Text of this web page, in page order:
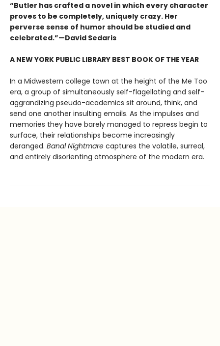
“Butler has crafted a novel in which every character
proves to be completely, uniquely crazy. Her
perverse sense of humor should be studied and
celebrated.”—David Sedaris
A NEW YORK PUBLIC LIBRARY BEST BOOK OF THE YEAR
In a Midwestern college town at the height of the Me Too
era, a group of simultaneously self-flagellating and self-
aggrandizing pseudo-academics sit around, think, and
send one another insulting emails. As the impulses and
memories they have barely managed to repress begin to
surface, their relationships become increasingly
deranged. Banal Nightmare captures the volatile, surreal,
and entirely disorienting atmosphere of the modern era.